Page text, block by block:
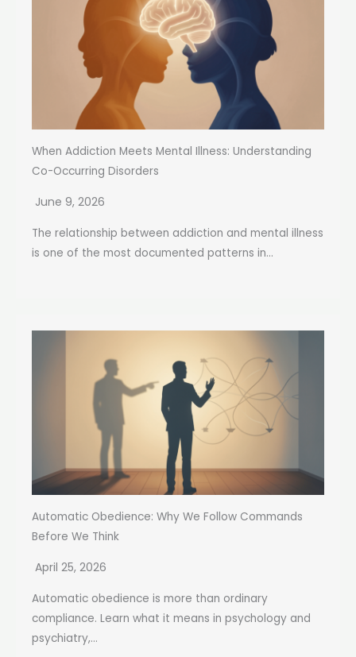
When Addiction Meets Mental Illness: Understanding
Co-Occurring Disorders
June 9, 2026
The relationship between addiction and mental illness
is one of the most documented patterns in...
Automatic Obedience: Why We Follow Commands
Before We Think
April 25, 2026
Automatic obedience is more than ordinary
compliance. Learn what it means in psychology and
psychiatry,...